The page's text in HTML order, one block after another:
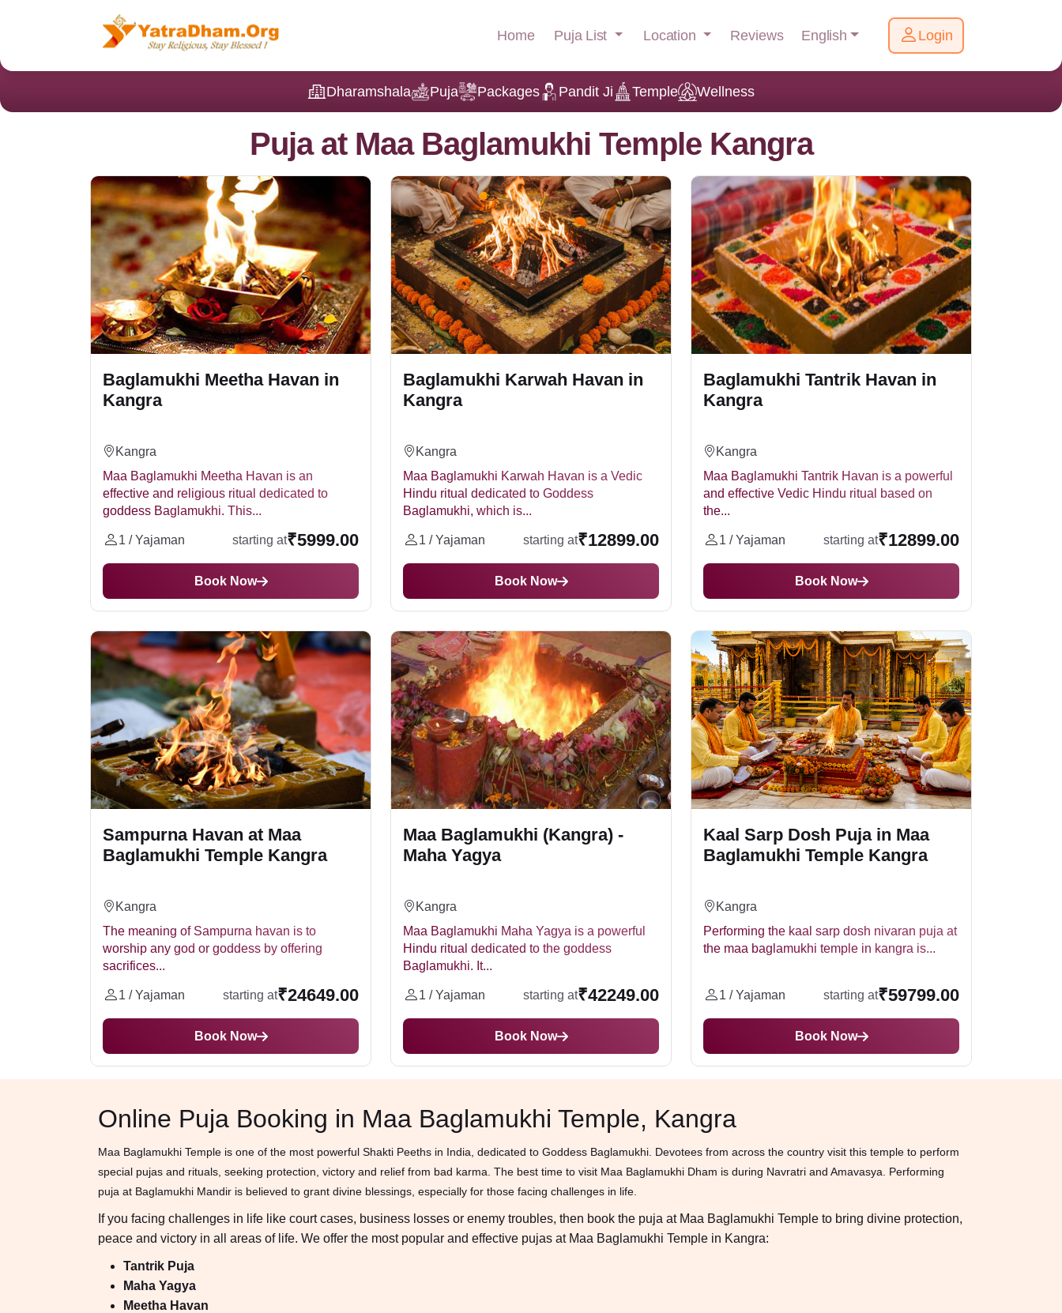
Home Puja List Location Reviews English Login
Dharamshala Puja Packages Pandit Ji Temple Wellness
Puja at Maa Baglamukhi Temple Kangra
Baglamukhi Meetha Havan in
Kangra
Kangra
Maa Baglamukhi Meetha Havan is an
effective and religious ritual dedicated to
goddess Baglamukhi. This...
1 / Yajaman starting at₹5999.00
Book Now
Baglamukhi Karwah Havan in
Kangra
Kangra
Maa Baglamukhi Karwah Havan is a Vedic
Hindu ritual dedicated to Goddess
Baglamukhi, which is...
1 / Yajaman starting at₹12899.00
Book Now
Baglamukhi Tantrik Havan in
Kangra
Kangra
Maa Baglamukhi Tantrik Havan is a powerful
and effective Vedic Hindu ritual based on
the...
1 / Yajaman starting at₹12899.00
Book Now
Sampurna Havan at Maa
Baglamukhi Temple Kangra
Kangra
The meaning of Sampurna havan is to
worship any god or goddess by offering
sacrifices...
1 / Yajaman starting at₹24649.00
Book Now
Maa Baglamukhi (Kangra) -
Maha Yagya
Kangra
Maa Baglamukhi Maha Yagya is a powerful
Hindu ritual dedicated to the goddess
Baglamukhi. It...
1 / Yajaman starting at₹42249.00
Book Now
Kaal Sarp Dosh Puja in Maa
Baglamukhi Temple Kangra
Kangra
Performing the kaal sarp dosh nivaran puja at
the maa baglamukhi temple in kangra is...
1 / Yajaman starting at₹59799.00
Book Now
Online Puja Booking in Maa Baglamukhi Temple, Kangra
Maa Baglamukhi Temple is one of the most powerful Shakti Peeths in India, dedicated to Goddess Baglamukhi. Devotees from across the country visit this temple to perform
special pujas and rituals, seeking protection, victory and relief from bad karma. The best time to visit Maa Baglamukhi Dham is during Navratri and Amavasya. Performing
puja at Baglamukhi Mandir is believed to grant divine blessings, especially for those facing challenges in life.
If you facing challenges in life like court cases, business losses or enemy troubles, then book the puja at Maa Baglamukhi Temple to bring divine protection,
peace and victory in all areas of life. We offer the most popular and effective pujas at Maa Baglamukhi Temple in Kangra:
Tantrik Puja
Maha Yagya
Meetha Havan